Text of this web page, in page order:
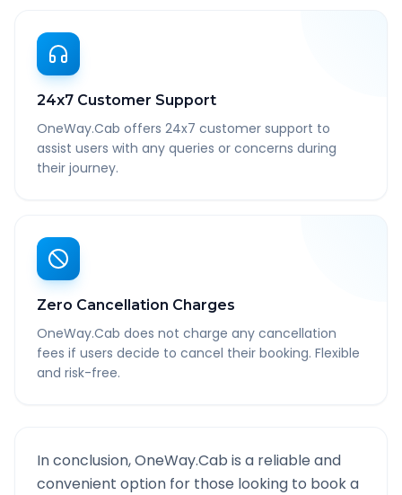
24x7 Customer Support
OneWay.Cab offers 24x7 customer support to
assist users with any queries or concerns during
their journey.
Zero Cancellation Charges
OneWay.Cab does not charge any cancellation
fees if users decide to cancel their booking. Flexible
and risk-free.
In conclusion, OneWay.Cab is a reliable and
convenient option for those looking to book a